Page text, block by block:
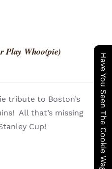
Have You Seen The Cookie Wagon ?
Play Whoo(pie)
tribute to Boston’s
All that’s missing
Cup!